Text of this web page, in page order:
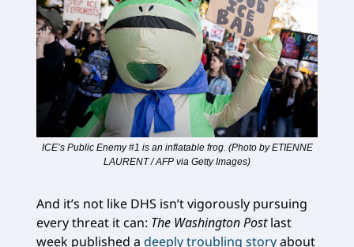
ICE’s Public Enemy #1 is an inflatable frog. (Photo by ETIENNE
LAURENT / AFP via Getty Images)
And it’s not like DHS isn’t vigorously pursuing
every threat it can: The Washington Postlast
week published a deeply troubling storyabout